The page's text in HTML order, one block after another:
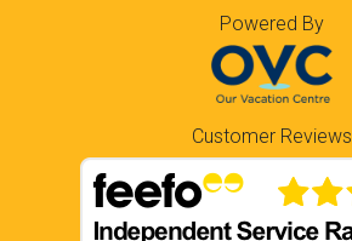
Powered By
Customer Reviews